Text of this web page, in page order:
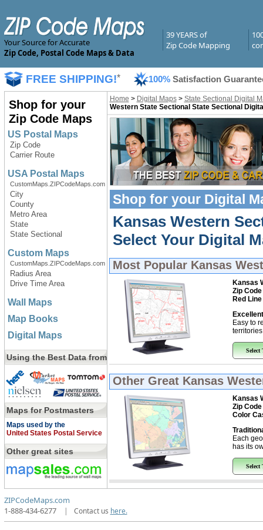
Your Source for Accurate
Zip Code, Postal Code Maps & Data
39 YEARS of
Zip Code Mapping
FREE SHIPPING!* 100% Satisfaction
Shop for your
Zip Code Maps
US Postal Maps
Zip Code
Carrier Route
USA Postal Maps
CustomMaps.ZIPCodeMaps.com
City
County
Metro Area
State
State Sectional
Custom Maps
CustomMaps.ZIPCodeMaps.com
Radius Area
Drive Time Area
Wall Maps
Map Books
Digital Maps
Using the Best Data from
Maps for Postmasters
Maps used by the
United States Postal Service
Other great sites
Home > Digital Maps> State Sectional Digital
Western State Sectional State Sectional
Shop for your Digital
Kansas Western
Select Your Digital
Most Popular Kansas
Kansas
Zip Code
Red
Easy to
Select
Other Great Kansas
Kansas
Zip Code
Color
Each
has its
Select
ZIPCodeMaps.com
1-888-434-6277
| Contact us here.